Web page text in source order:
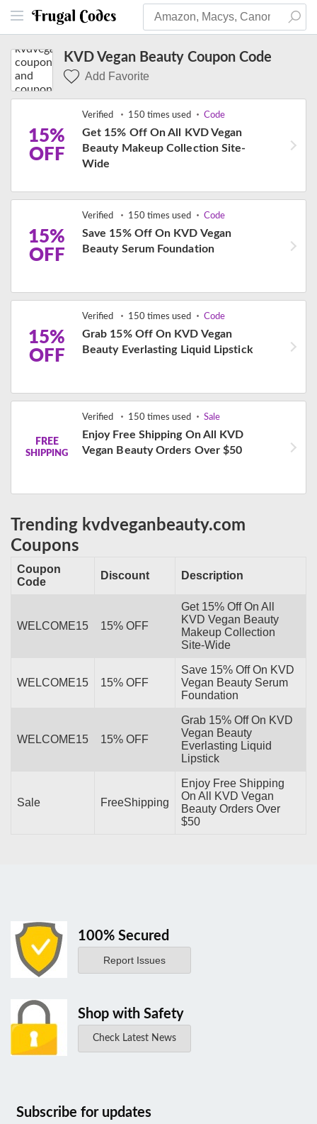
KVD Vegan Beauty Coupon Code
Add Favorite
15%
OFF
Verified 150 times used Code
Get 15% Off On All KVD Vegan
Beauty Makeup Collection Site-
Wide
15%
OFF
Verified 150 times used Code
Save 15% Off On KVD Vegan
Beauty Serum Foundation
15%
OFF
Verified 150 times used Code
Grab 15% Off On KVD Vegan
Beauty Everlasting Liquid Lipstick
FREE
SHIPPING
Verified 150 times used Sale
Enjoy Free Shipping On All KVD
Vegan Beauty Orders Over $50
Trending kvdveganbeauty.com
Coupons
Coupon
Code
Discount Description
WELCOME15 15% OFF
Get 15% Off On All
KVD Vegan Beauty
Makeup Collection
Site-Wide
WELCOME15 15% OFF
Save 15% Off On KVD
Vegan Beauty Serum
Foundation
WELCOME15 15% OFF
Grab 15% Off On KVD
Vegan Beauty
Everlasting Liquid
Lipstick
Sale FreeShipping
Enjoy Free Shipping
On All KVD Vegan
Beauty Orders Over
$50
100% Secured
Report Issues
Shop with Safety
Check Latest News
Subscribe for updates